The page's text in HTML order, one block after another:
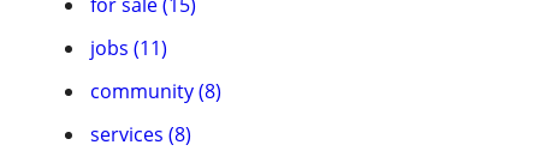
jobs (11)
community (8)
services (8)